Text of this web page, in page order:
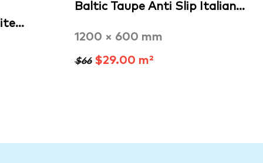
Baltic Taupe Anti Slip Italian…
1200 × 600 mm
$66$29.00 m²